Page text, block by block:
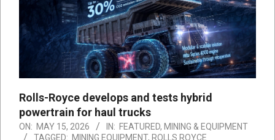
Rolls-Royce develops and tests hybrid
powertrain for haul trucks
ON: MAY 15, 2026 IN: FEATURED, MINING & EQUIPMENT
TAGGED: MINING EQUIPMENT, ROLLS ROYCE